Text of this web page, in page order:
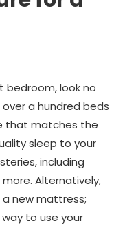
bedroom, look no
over a hundred beds
that matches the
sleep to your
including
Alternatively,
new mattress;
to use your